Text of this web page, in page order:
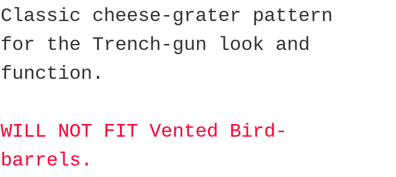
Classic cheese-grater pattern
for the Trench-gun look and
function.
WILL NOT FIT Vented Bird-
barrels.